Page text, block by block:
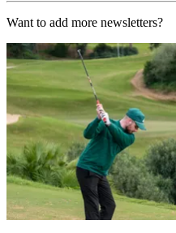
Want to add more newsletters?